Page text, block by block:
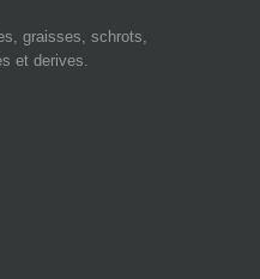
graisses, schrots,
et derives.